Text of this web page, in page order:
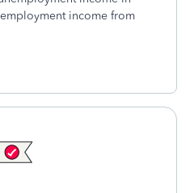
income from